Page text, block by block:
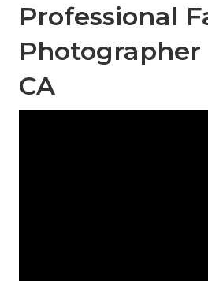
Professional
Photographer
CA